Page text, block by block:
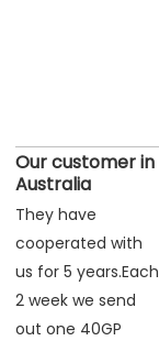
Our customer in
Australia
They have
cooperated with
us for 5 years.Each
2 week we send
out one 40GP